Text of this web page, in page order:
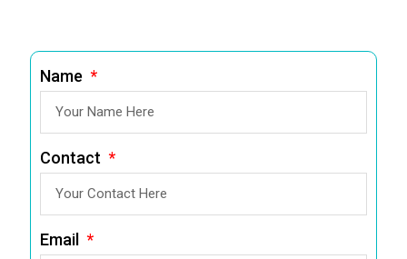
Name
Contact
Email